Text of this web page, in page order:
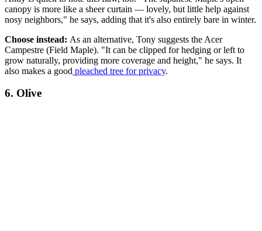
canopy is more like a sheer curtain — lovely, but little help against
nosy neighbors," he says, adding that it's also entirely bare in winter.
Choose instead: As an alternative, Tony suggests the Acer
Campestre (Field Maple). "It can be clipped for hedging or left to
grow naturally, providing more coverage and height," he says. It
also makes a good pleached tree for privacy.
6. Olive